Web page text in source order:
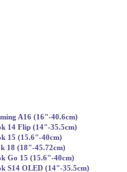
A16 (16"-40.6cm)
14 Flip (14"-35.5cm)
15 (15.6"-40cm)
18 (18"-45.72cm)
Go 15 (15.6"-40cm)
S14 OLED (14"-35.5cm)